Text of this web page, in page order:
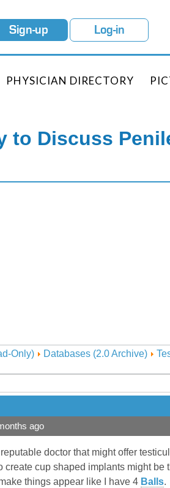
Sign-up Log-in
PHYSICIAN DIRECTORY
to Discuss
Only) Databases (2.0 Archive)
ago
doctor that might offer
cup shaped implants might
things appear like I have 4 Balls.